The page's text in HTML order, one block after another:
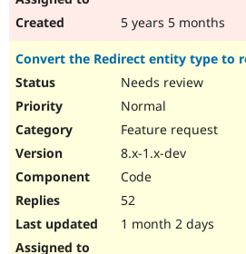
5 years 5 months
Convert the Redirect entity type to
Needs review
Normal
Feature request
8.x-1.x-dev
Code
52
1 month 2 days